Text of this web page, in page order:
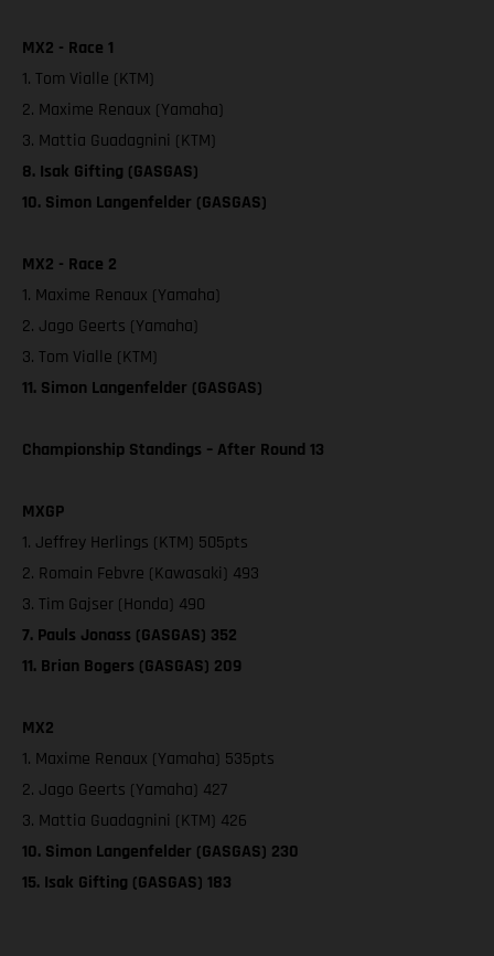
MX2 - Race 1
1. Tom Vialle (KTM)
2. Maxime Renaux (Yamaha)
3. Mattia Guadagnini (KTM)
8. Isak Gifting (GASGAS)
10. Simon Langenfelder (GASGAS)
MX2 - Race 2
1. Maxime Renaux (Yamaha)
2. Jago Geerts (Yamaha)
3. Tom Vialle (KTM)
11. Simon Langenfelder (GASGAS)
Championship Standings – After Round 13
MXGP
1. Jeffrey Herlings (KTM) 505pts
2. Romain Febvre (Kawasaki) 493
3. Tim Gajser (Honda) 490
7. Pauls Jonass (GASGAS) 352
11. Brian Bogers (GASGAS) 209
MX2
1. Maxime Renaux (Yamaha) 535pts
2. Jago Geerts (Yamaha) 427
3. Mattia Guadagnini (KTM) 426
10. Simon Langenfelder (GASGAS) 230
15. Isak Gifting (GASGAS) 183